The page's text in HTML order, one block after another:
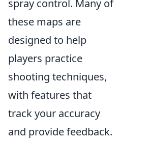
spray control. Many of
these maps are
designed to help
players practice
shooting techniques,
with features that
track your accuracy
and provide feedback.